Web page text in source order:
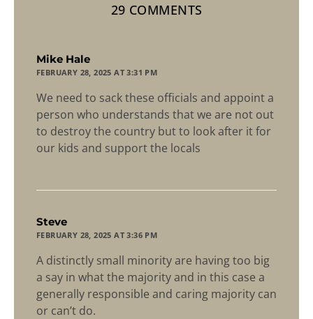
29 COMMENTS
Mike Hale
FEBRUARY 28, 2025 AT 3:31 PM
We need to sack these officials and appoint a
person who understands that we are not out
to destroy the country but to look after it for
our kids and support the locals
Steve
FEBRUARY 28, 2025 AT 3:36 PM
A distinctly small minority are having too big
a say in what the majority and in this case a
generally responsible and caring majority can
or can’t do.